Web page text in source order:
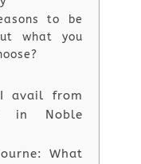
to be
what you
avail from
in Noble
What